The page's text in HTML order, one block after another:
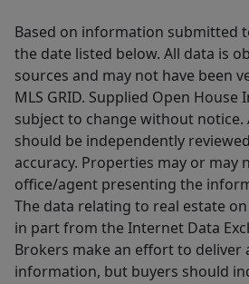
Based on information submitted
the date listed below. All data is
sources and may not have been
MLS GRID. Supplied Open
subject to change without
should be independently
accuracy. Properties may or may
office/agent presenting the
The data relating to real estate
in part from the Internet Data
Brokers make an effort to deliver
information, but buyers should